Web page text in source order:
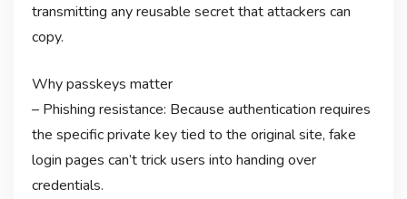
transmitting any reusable secret that attackers can
copy.
Why passkeys matter
– Phishing resistance: Because authentication requires
the specific private key tied to the original site, fake
login pages can’t trick users into handing over
credentials.